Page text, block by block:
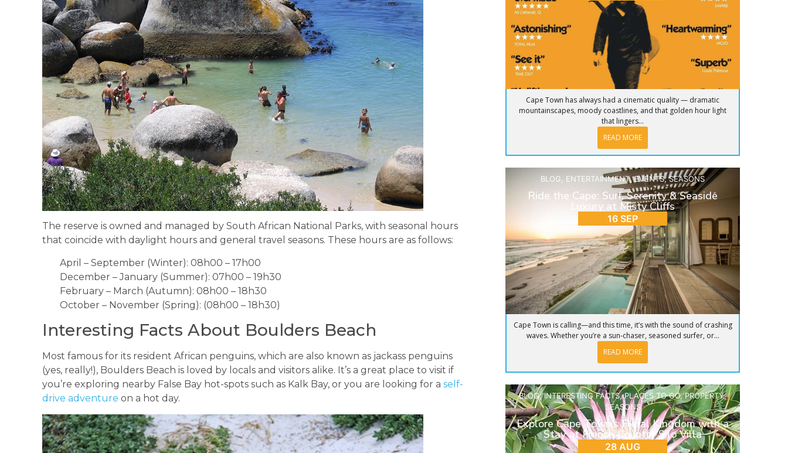
The reserve is owned and managed by South African National Parks, with seasonal hours
that coincide with daylight hours and general travel seasons. These hours are as follows:
April – September (Winter): 08h00 – 17h00
December – January (Summer): 07h00 – 19h30
February – March (Autumn): 08h00 – 18h30
October – November (Spring): (08h00 – 18h30)
Interesting Facts About Boulders Beach
Most famous for its resident African penguins, which are also known as jackass penguins
(yes, really!), Boulders Beach is loved by locals and visitors alike. It’s a great place to visit if
you’re exploring nearby False Bay hot-spots such as Kalk Bay, or you are looking for a self-
drive adventure on a hot day.
Cape Town has always had a cinematic quality — dramatic
mountainscapes, moody coastlines, and that golden hour light
that lingers...
READ MORE
BLOG ENTERTAINMENT,EVENTS,SEASONS
Ride the Cape: Surf, Serenity & Seaside
Luxury at Misty Cliffs
16 SEP
Cape Town is calling—and this time, it’s with the sound of crashing
waves. Whether you’re a sun-chaser, seasoned surfer, or...
READ MORE
BLOG,INTERESTING FACTS,PLACES TO GO,PROPERTY,
SEASONS
Explore Cape Town’s Floral Kingdom with a
Stay at French Country Silo Villa
28 AUG